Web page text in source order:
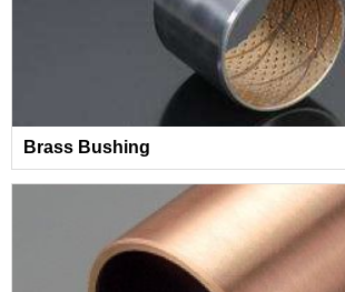
Brass Bushing